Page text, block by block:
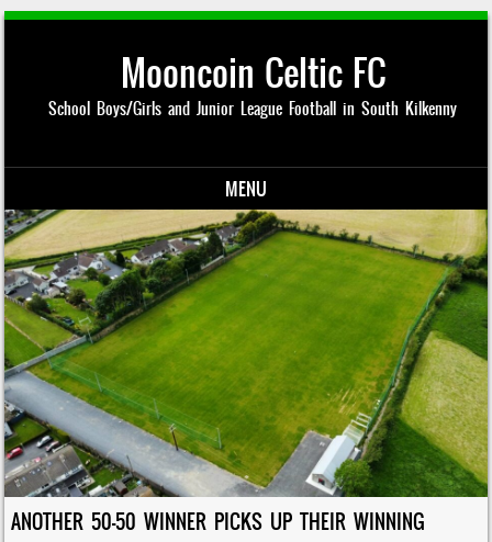
Mooncoin Celtic FC
School Boys/Girls and Junior League Football in South Kilkenny
MENU
Skip to content
ANOTHER 50-50 WINNER PICKS UP THEIR WINNING